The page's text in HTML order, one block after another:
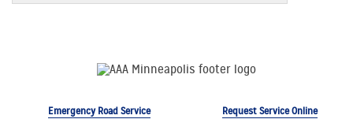
Emergency Road Service Request Service Online